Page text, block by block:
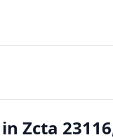
Zcta